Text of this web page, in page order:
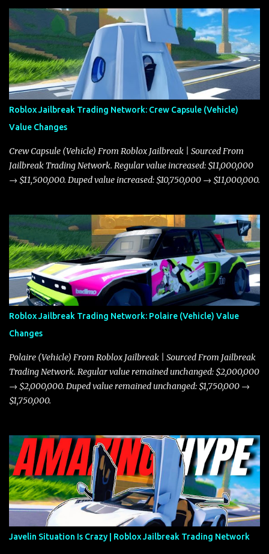
Roblox Jailbreak Trading Network: Crew Capsule (Vehicle)
Value Changes
Crew Capsule (Vehicle) From Roblox Jailbreak | Sourced From
Jailbreak Trading Network. Regular value increased: $11,000,000
→ $11,500,000. Duped value increased: $10,750,000 → $11,000,000.
Roblox Jailbreak Trading Network: Polaire (Vehicle) Value
Changes
Polaire (Vehicle) From Roblox Jailbreak | Sourced From Jailbreak
Trading Network. Regular value remained unchanged: $2,000,000
→ $2,000,000. Duped value remained unchanged: $1,750,000 →
$1,750,000.
Javelin Situation Is Crazy | Roblox Jailbreak Trading Network